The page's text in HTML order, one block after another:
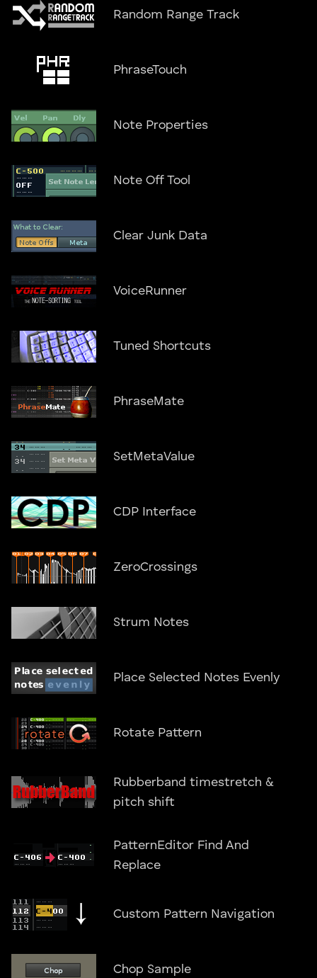
Random Range Track
PhraseTouch
Note Properties
Note Off Tool
Clear Junk Data
VoiceRunner
Tuned Shortcuts
PhraseMate
SetMetaValue
CDP Interface
ZeroCrossings
Strum Notes
Place Selected Notes Evenly
Rotate Pattern
Rubberband timestretch &
pitch shift
PatternEditor Find And
Replace
Custom Pattern Navigation
Chop Sample